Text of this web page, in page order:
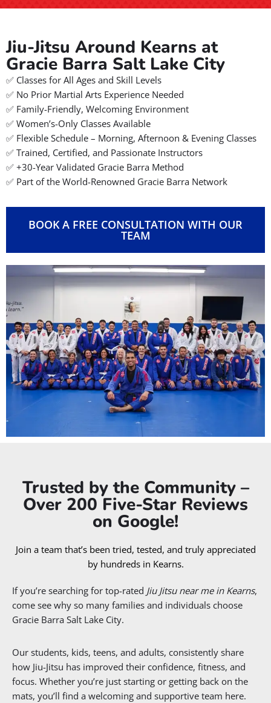
Jiu-Jitsu Around Kearns at
Gracie Barra Salt Lake City
✅ Classes for All Ages and Skill Levels
✅ No Prior Martial Arts Experience Needed
✅ Family-Friendly, Welcoming Environment
✅ Women’s-Only Classes Available
✅ Flexible Schedule – Morning, Afternoon & Evening Classes
✅ Trained, Certified, and Passionate Instructors
✅ +30-Year Validated Gracie Barra Method
✅ Part of the World-Renowned Gracie Barra Network
BOOK A FREE CONSULTATION WITH OUR
TEAM
Trusted by the Community –
Over 200 Five-Star Reviews
on Google!
Join a team that’s been tried, tested, and truly appreciated
by hundreds in Kearns.
If you’re searching for top-rated Jiu Jitsu near me in Kearns,
come see why so many families and individuals choose
Gracie Barra Salt Lake City.
Our students, kids, teens, and adults, consistently share
how Jiu-Jitsu has improved their confidence, fitness, and
focus. Whether you’re just starting or getting back on the
mats, you’ll find a welcoming and supportive team here.